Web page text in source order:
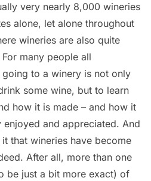
very nearly 8,000 wineries
alone, let alone throughout
wineries are also quite
many people all
to a winery is not only
some wine, but to learn
how it is made – and how it
and appreciated. And
that wineries have become
After all, more than one
be just a bit more exact) of